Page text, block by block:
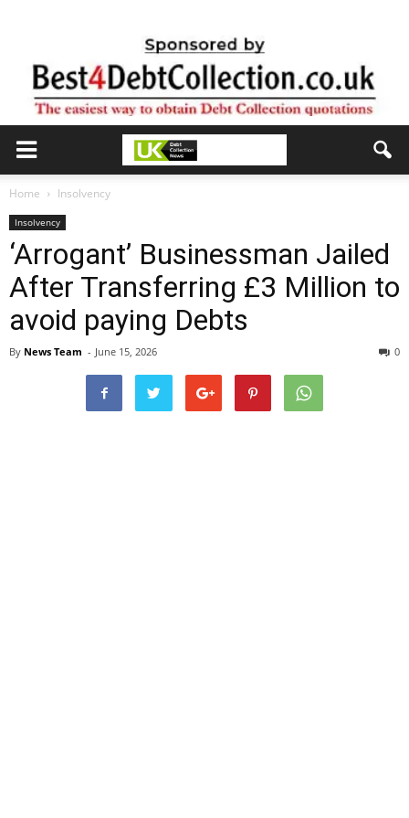
Home Insolvency
Insolvency
‘Arrogant’ Businessman Jailed
After Transferring £3 Million to
avoid paying Debts
By News Team - June 15, 2026 0